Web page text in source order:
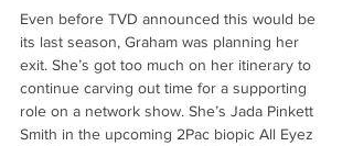
Even before TVD announced this would be
its last season, Graham was planning her
exit. She’s got too much on her itinerary to
continue carving out time for a supporting
role on a network show. She’s Jada Pinkett
Smith in the upcoming 2Pac biopic All Eyez